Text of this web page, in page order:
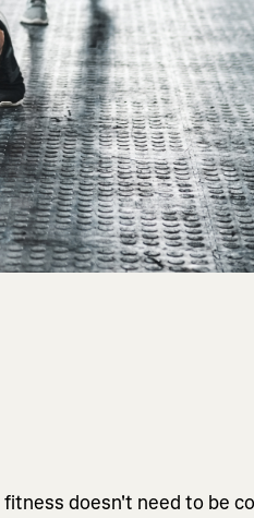
doesn't need to be